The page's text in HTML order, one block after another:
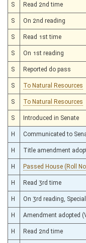
S Read 2nd time
S On 2nd reading
S Read 1st time
S On 1st reading
S Reported do pass
S To Natural Resources
S To Natural Resources
S Introduced in Senate
H Communicated to
H Title amendment
H Passed House (Roll
H Read 3rd time
H On 3rd reading,
H Amendment adopted
H Read 2nd time